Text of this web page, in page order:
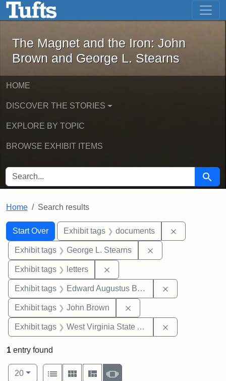
Skip to main content Skip to first result
The Magnet and the Iron: John
The Magnet and the Iron: John
Brown and George L. Stearns
HOME
DISCOVER THE STORIES
EXPLORE BY TOPIC
BROWSE EXHIBIT ITEMS
SEARCH FOR Search
Home Search results
Search
Search Constraints
Start Over
You searched for:Exhibit tags documents
Exhibit tags George L. Stearns
Exhibit tags letters
Exhibit tags Edward Augustus Brackett
Exhibit tags John Brown
Exhibit tags West Virginia State Archives
1 entry found
Number of results to display per page
20per page
View results as:
List
Gallery MasonrySlideshow